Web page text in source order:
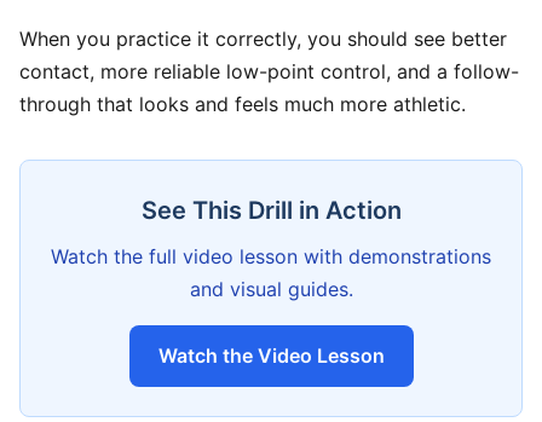
When you practice it correctly, you should see better
contact, more reliable low-point control, and a follow-
through that looks and feels much more athletic.
See This Drill in Action
Watch the full video lesson with demonstrations
and visual guides.
Watch the Video Lesson